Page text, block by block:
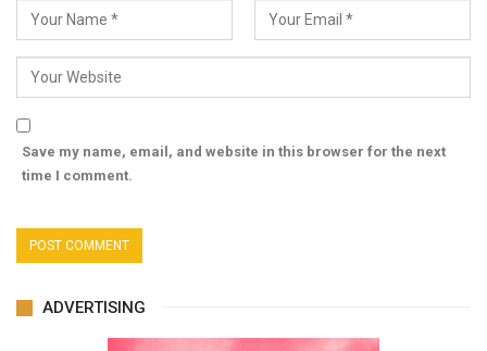
Save my name, email, and website in this browser for the next
time I comment.
ADVERTISING